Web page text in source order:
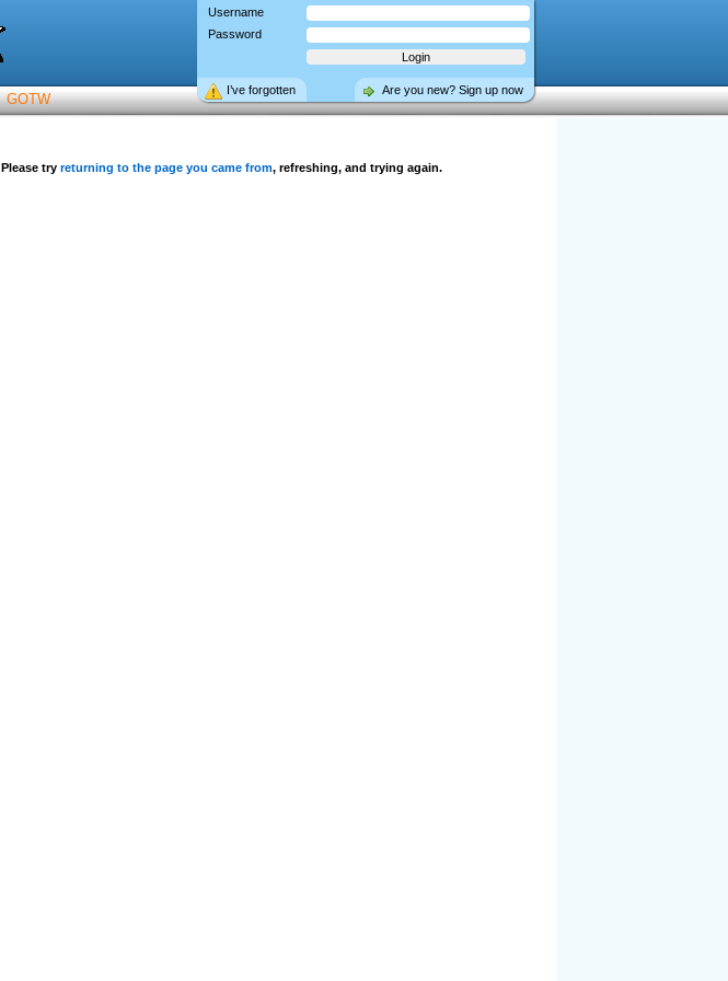
Username
Password
Are you new? Sign up now
I’ve forgotten
GOTW
Please try returning to the page you came from, refreshing, and trying again.